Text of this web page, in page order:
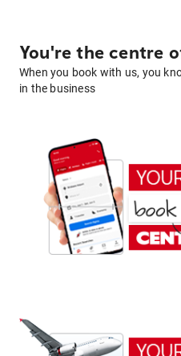
You're the centre
When you book with us, you
in the business